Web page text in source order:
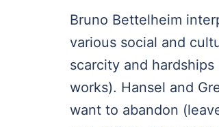
Bruno Bettelheim
various social and
scarcity and
works). Hansel and
want to abandon